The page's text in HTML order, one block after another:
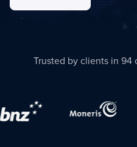
Trusted by clients in